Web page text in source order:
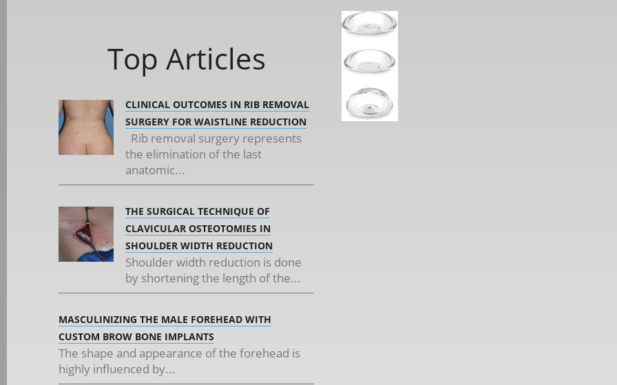
Top Articles
CLINICAL OUTCOMES IN RIB REMOVAL
SURGERY FOR WAISTLINE REDUCTION
Rib removal surgery represents
the elimination of the last
anatomic...
THE SURGICAL TECHNIQUE OF
CLAVICULAR OSTEOTOMIES IN
SHOULDER WIDTH REDUCTION
Shoulder width reduction is done
by shortening the length of the...
MASCULINIZING THE MALE FOREHEAD WITH
CUSTOM BROW BONE IMPLANTS
The shape and appearance of the forehead is
highly influenced by...